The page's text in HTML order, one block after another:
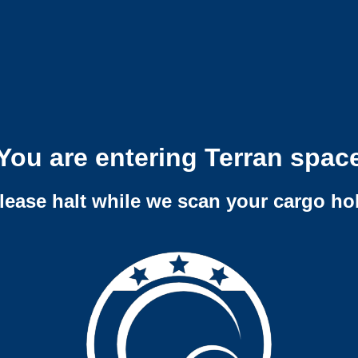
are entering Terran
halt while we scan your cargo